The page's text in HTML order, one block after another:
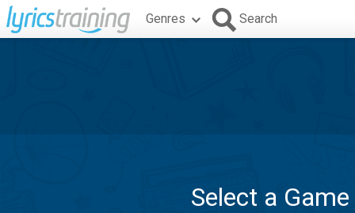
Genres Search
Select a